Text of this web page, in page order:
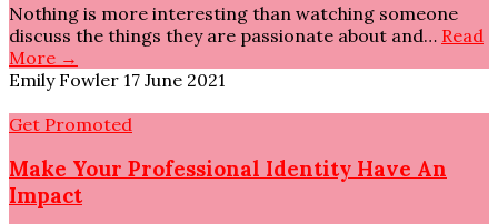
Nothing is more interesting than watching someone
discuss the things they are passionate about and… Read
More →
Emily Fowler 17 June 2021
Get Promoted
Make Your Professional Identity Have An
Impact